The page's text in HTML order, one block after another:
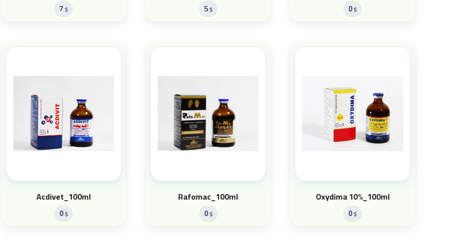
7$ 5$ 0$
Acdivet_100ml
0$
Rafomac_100ml
0$
Oxydima 10%_100ml
0$